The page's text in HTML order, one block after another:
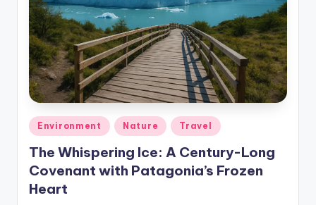
Posted
in
Environment Nature Travel
The Whispering Ice: A Century-Long
Covenant with Patagonia’s Frozen
Heart